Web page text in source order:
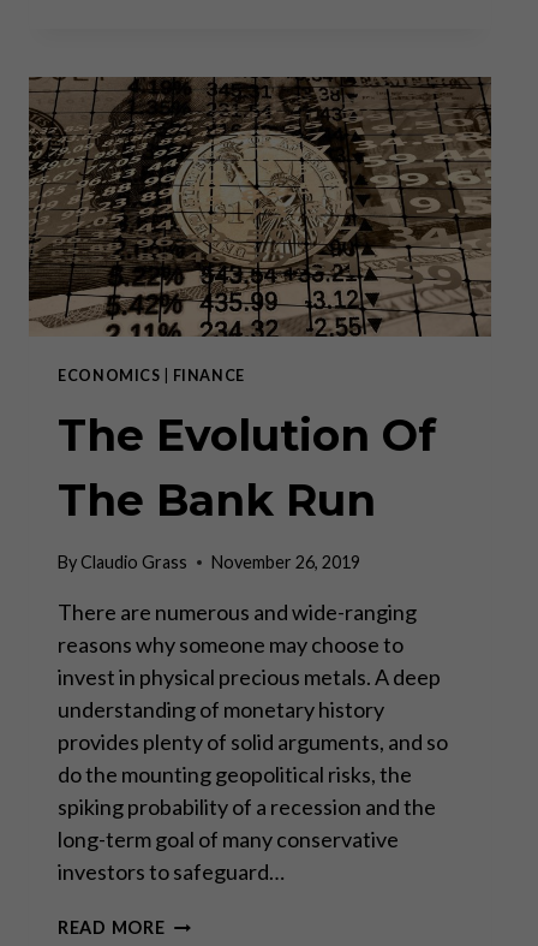
ECONOMICS FINANCE
The Evolution Of
The Bank Run
ByClaudio Grass November 26, 2019
There are numerous and wide-ranging
reasons why someone may choose to
invest in physical precious metals. A deep
understanding of monetary history
provides plenty of solid arguments, and so
do the mounting geopolitical risks, the
spiking probability of a recession and the
long-term goal of many conservative
investors to safeguard…
READ MORETHE